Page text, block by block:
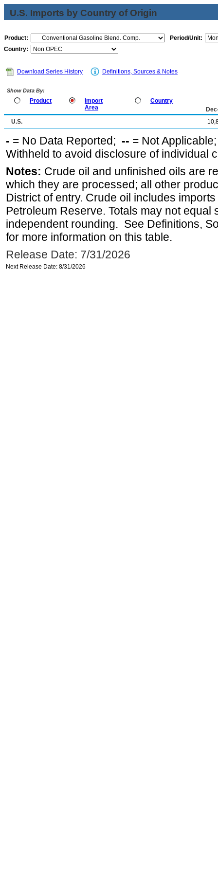
U.S. Imports by Country of Origin
Product:
Period/Unit:
Country:
Download Series History Definitions, Sources & Notes
Show Data By:
Product
Import
Area
Country
U.S.
- = No Data Reported; -- = Not
Withheld to avoid disclosure of individual
Notes: Crude oil and unfinished oils are
which they are processed; all other
District of entry. Crude oil includes
Petroleum Reserve. Totals may not equal
independent rounding. See Definitions,
for more information on this table.
Release Date: 7/31/2026
Next Release Date: 8/31/2026